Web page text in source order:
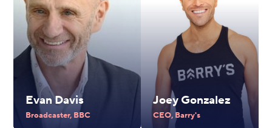
Evan Davis
Broadcaster, BBC
Joey Gonzalez
CEO, Barry's